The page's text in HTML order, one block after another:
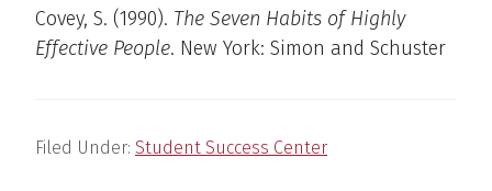
Covey, S. (1990). The Seven Habits of Highly
Effective People. New York: Simon and Schuster
Filed Under: Student Success Center